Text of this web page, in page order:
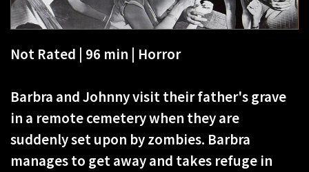
Not Rated | 96 min | Horror
Barbra and Johnny visit their father's grave
in a remote cemetery when they are
suddenly set upon by zombies. Barbra
manages to get away and takes refuge in